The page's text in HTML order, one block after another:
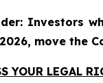
Investors
move the
YOUR LEGAL